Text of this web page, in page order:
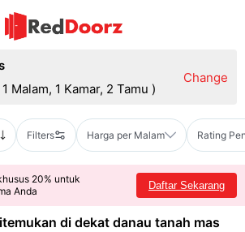
1 Malam, 1 Kamar, 2 Tamu )
Change
Filters Harga per Malam Rating
20% untuk
Anda
Daftar Sekarang
di dekat danau tanah mas